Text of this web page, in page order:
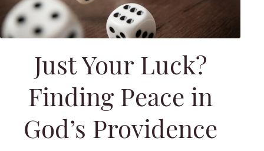
Just Your Luck?
Finding Peace in
God’s Providence